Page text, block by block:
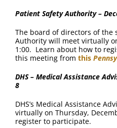
Patient Safety Authority –
The board of directors of the
Authority will meet virtually
1:00. Learn about how to
this meeting from this
DHS – Medical Assistance
8
DHS’s Medical Assistance
virtually on Thursday,
register to participate.